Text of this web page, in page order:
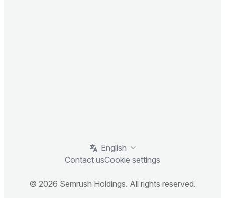
English
Contact usCookie settings
© 2026 Semrush Holdings. All rights reserved.